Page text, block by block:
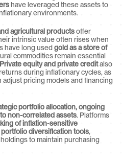
have leveraged these assets to
environments.
agricultural products offer
intrinsic value often rises when
have long used gold as a store of
commodities remain essential
Private equity and private credit also
during inflationary cycles, as
pricing models and financing
portfolio allocation, ongoing
non-correlated assets. Platforms
of inflation-sensitive
diversification tools,
to maintain purchasing